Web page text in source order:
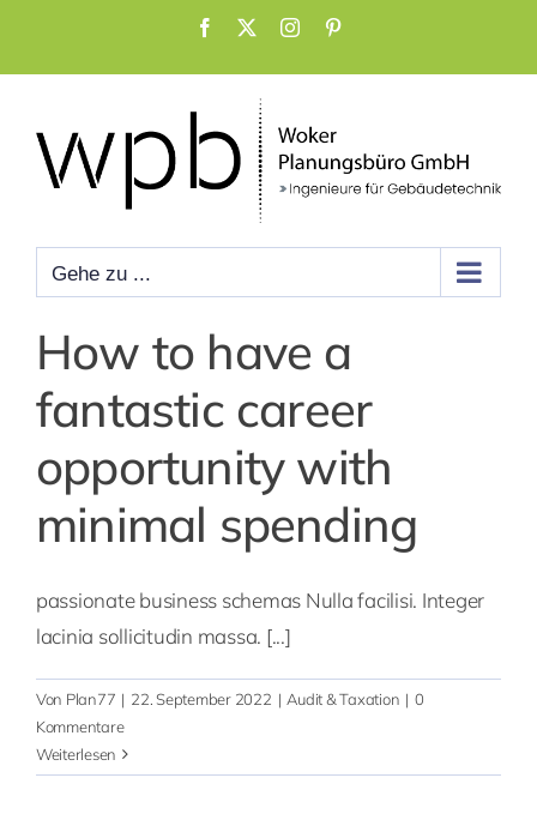
Facebook InstagramPinterest
Gehe zu ...
How to have a
fantastic career
opportunity with
minimal spending
passionate business schemas Nulla facilisi. Integer
lacinia sollicitudin massa. [...]
Von Plan77 | 22. September 2022 | Audit & Taxation | 0
Kommentare
Weiterlesen